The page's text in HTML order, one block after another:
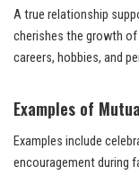
A true relationship
cherishes the growth of
careers, hobbies, and
Examples of
Examples include
encouragement during